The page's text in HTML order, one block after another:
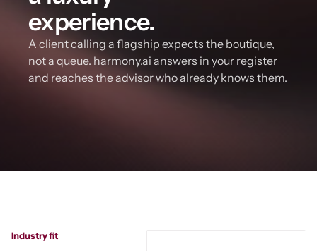
experience.
A client calling a flagship expects the boutique,
not a queue. harmony.ai answers in your register
and reaches the advisor who already knows them.
Industry fit